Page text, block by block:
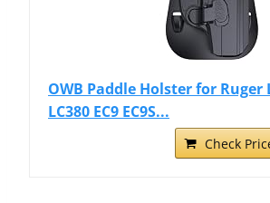
OWB Paddle Holster for Ruger
LC380 EC9 EC9S...
Check